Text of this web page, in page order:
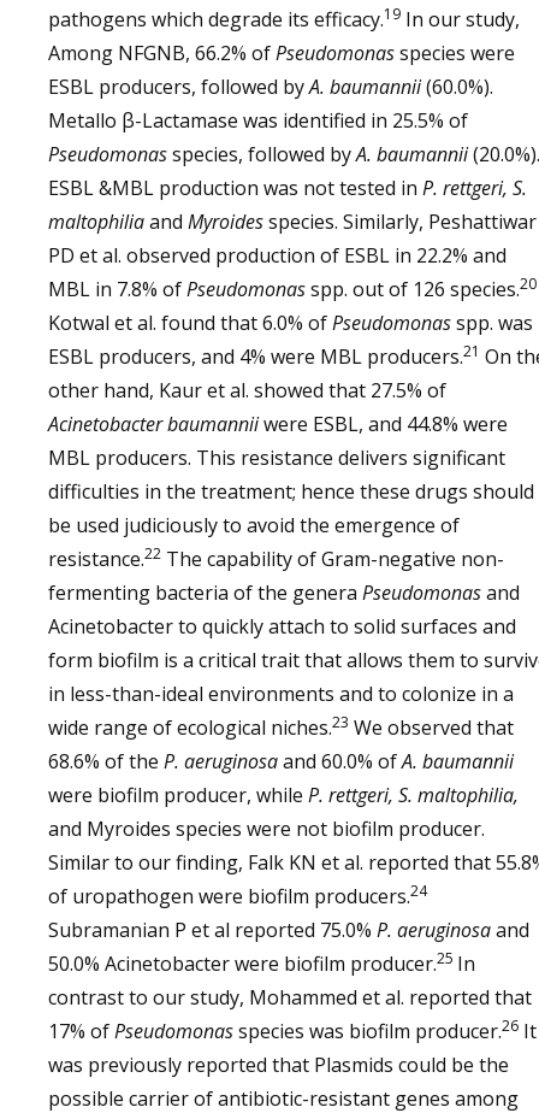
pathogens which degrade its efficacy.19 In our study,
Among NFGNB, 66.2% ofPseudomonasspecies were
ESBL producers, followed byA. baumannii(60.0%).
Metallo β-Lactamase was identified in 25.5% of
Pseudomonasspecies, followed byA. baumannii(20.0%).
ESBL &MBL production was not tested in P. rettgeri, S.
maltophiliaand Myroidesspecies. Similarly, Peshattiwar
PD et al. observed production of ESBL in 22.2% and
MBL in 7.8% ofPseudomonasspp. out of 126 species.20
Kotwal et al. found that 6.0% ofPseudomonasspp. was
ESBL producers, and 4% were MBL producers.21 On
other hand, Kaur et al. showed that 27.5% of
Acinetobacter baumanniiwere ESBL, and 44.8% were
MBL producers. This resistance delivers significant
difficulties in the treatment; hence these drugs should
be used judiciously to avoid the emergence of
resistance.22 The capability of Gram-negative non-
fermenting bacteria of the genera Pseudomonasand
Acinetobacter to quickly attach to solid surfaces and
form biofilm is a critical trait that allows them to
in less-than-ideal environments and to colonize in a
wide range of ecological niches.23 We observed that
68.6% of the P. aeruginosaand 60.0% ofA. baumannii
were biofilm producer, while P. rettgeri, S. maltophilia,
and Myroides species were not biofilm producer.
Similar to our finding, Falk KN et al. reported that
of uropathogen were biofilm producers.24
Subramanian P et al reported 75.0% P. aeruginosaand
50.0% Acinetobacter were biofilm producer.25 In
contrast to our study, Mohammed et al. reported that
17% ofPseudomonasspecies was biofilm producer.26 It
was previously reported that Plasmids could be the
possible carrier of antibiotic-resistant genes among